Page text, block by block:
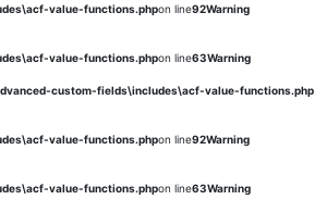
value-functions.phpon line92Warning
value-functions.phpon line63Warning
custom-fields\includes\acf-value-functions.php
value-functions.phpon line92Warning
value-functions.phpon line63Warning